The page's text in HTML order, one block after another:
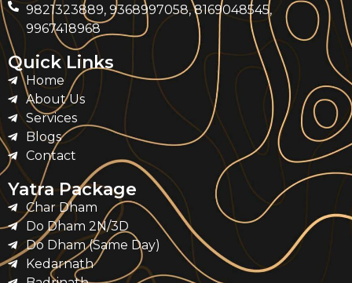
9821323889, 9368997058, 8169048545,
9967418968
Quick Links
Home
About Us
Services
Blogs
Contact
Yatra Package
Char Dham
Do Dham 2N/3D
Do Dham (Same Day)
Kedarnath